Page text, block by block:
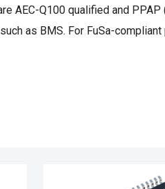
AEC-Q100 qualified and
as BMS. For FuSa-